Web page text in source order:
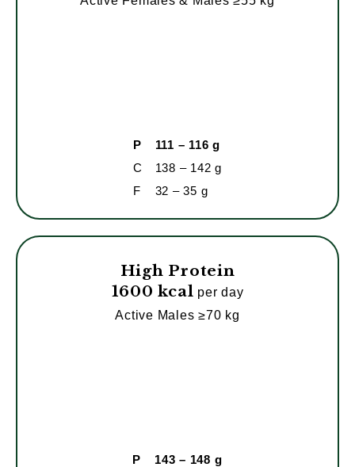
P
111 – 116 g
C
138 – 142 g
F
32 – 35 g
High Protein
1600 kcal per day
Active Males ≥70 kg
P
143 – 148 g